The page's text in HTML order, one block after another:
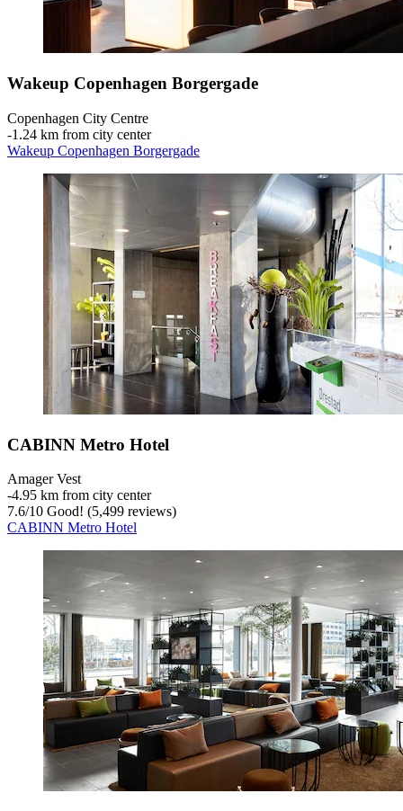
Wakeup Copenhagen Borgergade
Copenhagen City Centre
‐1.24 km from city center
Wakeup Copenhagen Borgergade
CABINN Metro Hotel
Amager Vest
‐4.95 km from city center
7.6/10 Good! (5,499 reviews)
CABINN Metro Hotel